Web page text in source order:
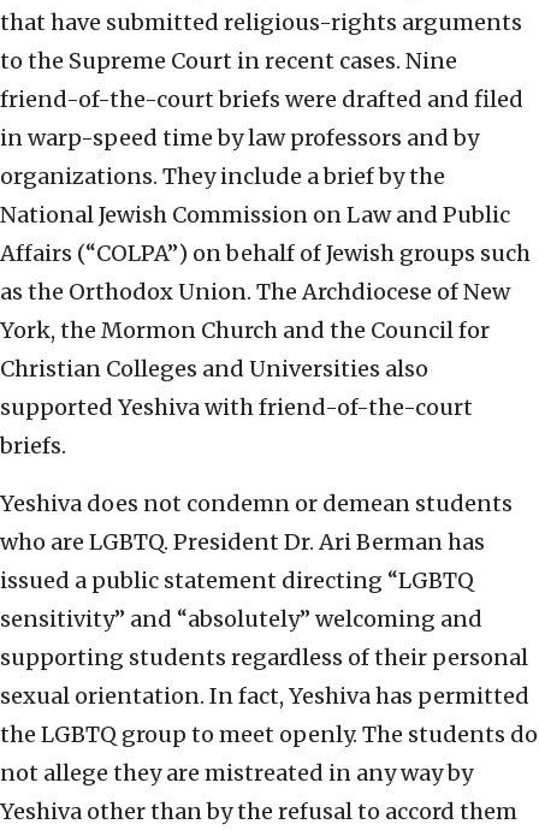
that have submitted religious-rights arguments
to the Supreme Court in recent cases. Nine
friend-of-the-court briefs were drafted and filed
in warp-speed time by law professors and by
organizations. They include a brief by the
National Jewish Commission on Law and Public
Affairs (“COLPA”) on behalf of Jewish groups such
as the Orthodox Union. The Archdiocese of New
York, the Mormon Church and the Council for
Christian Colleges and Universities also
supported Yeshiva with friend-of-the-court
briefs.
Yeshiva does not condemn or demean students
who are LGBTQ. President Dr. Ari Berman has
issued a public statement directing “LGBTQ
sensitivity” and “absolutely” welcoming and
supporting students regardless of their personal
sexual orientation. In fact, Yeshiva has permitted
the LGBTQ group to meet openly. The students do
not allege they are mistreated in any way by
Yeshiva other than by the refusal to accord them